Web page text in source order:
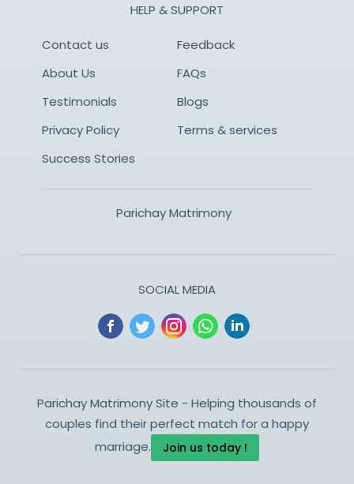
HELP & SUPPORT
Contact us
Feedback
About Us
FAQs
Testimonials
Blogs
Privacy Policy
Terms & services
Success Stories
Parichay Matrimony
SOCIAL MEDIA
Parichay Matrimony Site - Helping thousands of
couples find their perfect match for a happy
marriage.
Join us today !